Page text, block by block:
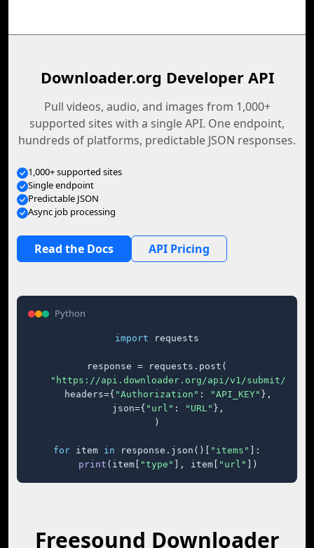
Downloader.org Developer API
Pull videos, audio, and images from 1,000+
supported sites with a single API. One endpoint,
hundreds of platforms, predictable JSON responses.
1,000+ supported sites
Single endpoint
Predictable JSON
Async job processing
Read the Docs API Pricing
Python
import requests
response = requests.post(
"https://api.downloader.org/api/v1/submit/"
    headers={
"Authorization" : "API_KEY" },
    json={
"url" : "URL" },
)
for item in response.json()[ "items"
]:
print (item[ "type" ], item[ "url" ])
Freesound Downloader